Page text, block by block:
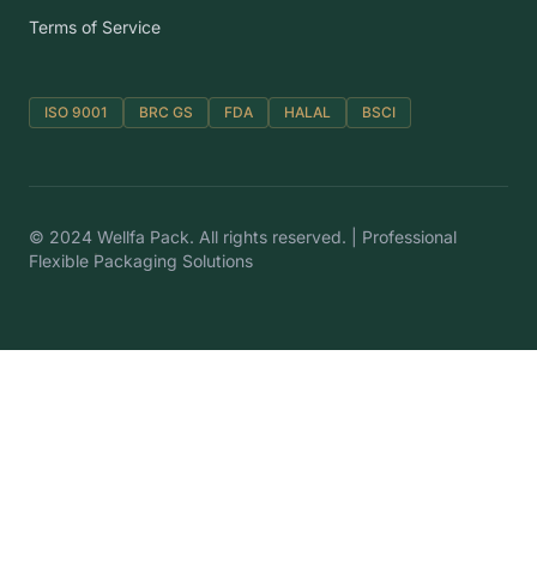
Terms of Service
ISO 9001 BRC GS FDA HALAL BSCI
© 2024 Wellfa Pack. All rights reserved. | Professional
Flexible Packaging Solutions